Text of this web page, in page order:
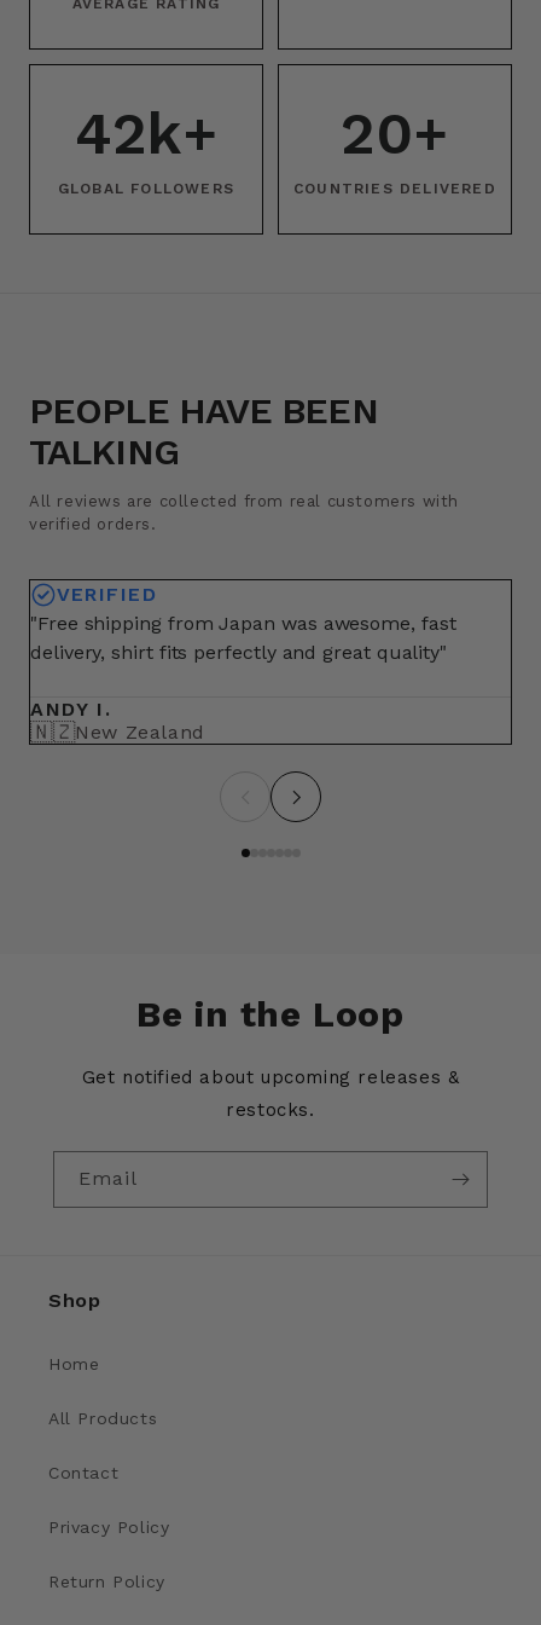
AVERAGE RATING
42k+
GLOBAL FOLLOWERS
20+
COUNTRIES DELIVERED
PEOPLE HAVE BEEN
TALKING
All reviews are collected from real customers with
verified orders.
VERIFIED
"Free shipping from Japan was awesome, fast
delivery, shirt fits perfectly and great quality"
ANDY I.
🇳🇿New Zealand
Be in the Loop
Get notified about upcoming releases &
restocks.
Email
Shop
Home
All Products
Contact
Privacy Policy
Return Policy